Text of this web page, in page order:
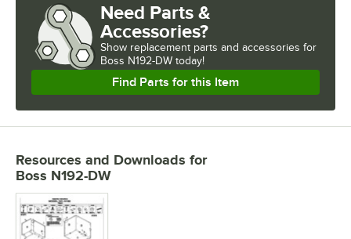
Need Parts &
Accessories?
Show replacement parts and accessories for
Boss N192-DW today!
Find Parts for this Item
Resources and Downloads for
Boss N192-DW